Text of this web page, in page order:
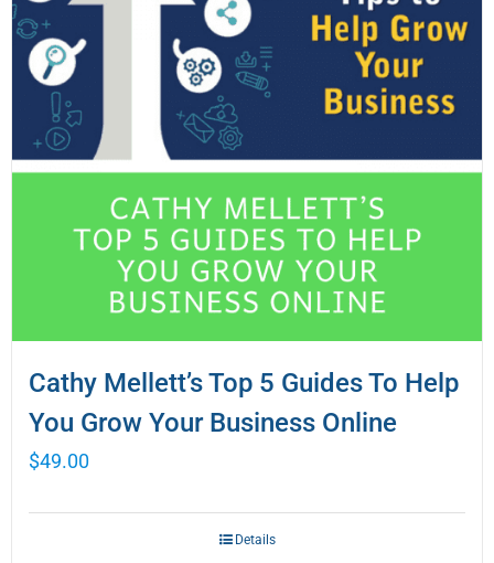
Cathy Mellett’s Top 5 Guides To Help
You Grow Your Business Online
$49.00
Details